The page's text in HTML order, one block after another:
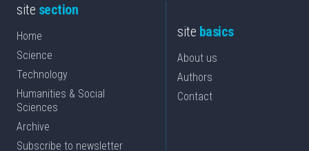
site section
Home
Science
Technology
Humanities & Social
Sciences
Archive
Subscribe to newsletter
site basics
About us
Authors
Contact